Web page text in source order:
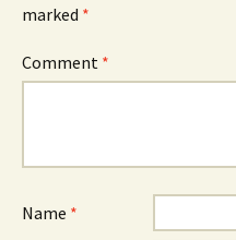
marked *
Comment *
Name *